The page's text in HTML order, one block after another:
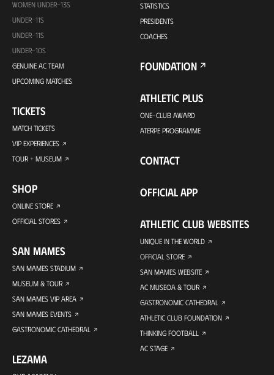
WOMEN UNDER-13S
UNDER-11S
UNDER-11S
UNDER-10S
GENUINE AC TEAM
UPCOMING MATCHES
TICKETS
MATCH TICKETS
VIP EXPERIENCES
TOUR + MUSEUM
SHOP
ONLINE STORE
OFFICIAL STORES
SAN MAMES
SAN MAMES STADIUM
MUSEUM & TOUR
SAN MAMES VIP AREA
SAN MAMES EVENTS
GASTRONOMIC CATHEDRAL
LEZAMA
STATISTICS
PRESIDENTS
COACHES
FOUNDATION
ATHLETIC PLUS
ONE-CLUB AWARD
ATERPE PROGRAMME
CONTACT
OFFICIAL APP
ATHLETIC CLUB WEBSITES
UNIQUE IN THE WORLD
OFFICIAL STORE
SAN MAMES WEBSITE
AC MUSEOA & TOUR
GASTRONOMIC CATHEDRAL
ATHLETIC CLUB FOUNDATION
THINKING FOOTBALL
AC STAGE